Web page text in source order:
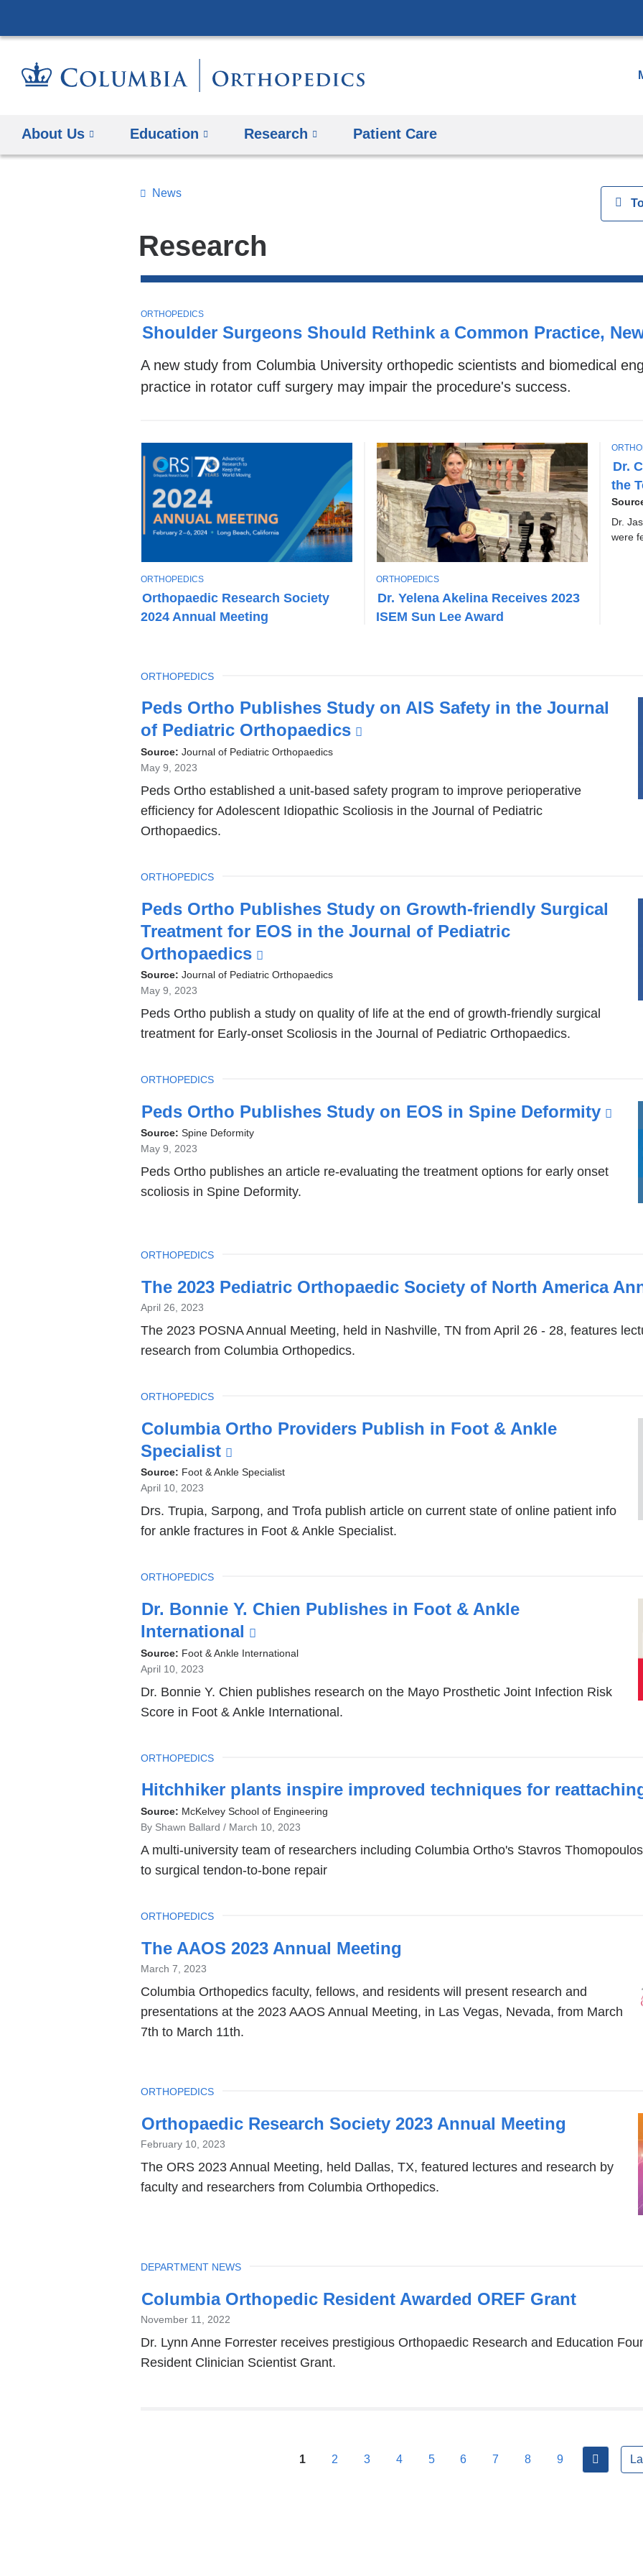
to
About Us Education Research Patient Care
Research
Topics
View
Search
All
News
News
Stories
Shoulder Surgeons Should Rethink a Common Practice,
A new study from Columbia University orthopedic scientists and biomedical
practice in rotator cuff surgery may impair the procedure's success.
T
O
P
C
ORTHOPEDICS
Orthopaedic Research Society
2024 Annual Meeting
T
O
P
I
ORTHOPEDICS
Dr. Yelena Akelina Receives 2023
ISEM Sun Lee Award
T
O
P
I
ORTHOPEDICS
Dr.
the
Dr.
were
T
O
P
I
C
News
Peds Ortho Publishes Study on AIS Safety in the Journal
of Pediatric Orthopaedics
and
opens
window)
Source: Journal of Pediatric Orthopaedics
May 9, 2023
Peds Ortho established a unit-based safety program to improve perioperative
efficiency for Adolescent Idiopathic Scoliosis in the Journal of Pediatric
Orthopaedics.
TOPIC
ORTHOPEDICS
Peds Ortho Publishes Study on Growth-friendly Surgical
Treatment for EOS in the Journal of Pediatric
Orthopaedics
is
and
opens
new
Source: Journal of Pediatric Orthopaedics
May 9, 2023
Peds Ortho publish a study on quality of life at the end of growth-friendly surgical
treatment for Early-onset Scoliosis in the Journal of Pediatric Orthopaedics.
TOPIC
ORTHOPEDICS
Peds Ortho Publishes Study on EOS in Spine Deformity
and
Source: Spine Deformity
May 9, 2023
Peds Ortho publishes an article re-evaluating the treatment options for early onset
scoliosis in Spine Deformity.
TOPIC
ORTHOPEDICS
The 2023 Pediatric Orthopaedic Society of North America
April 26, 2023
The 2023 POSNA Annual Meeting, held in Nashville, TN from April 26 - 28, features
research from Columbia Orthopedics.
TOPIC
ORTHOPEDICS
Columbia Ortho Providers Publish in Foot & Ankle
Specialist
is
and
opens
new
window)
Source: Foot & Ankle Specialist
April 10, 2023
Drs. Trupia, Sarpong, and Trofa publish article on current state of online patient info
for ankle fractures in Foot & Ankle Specialist.
TOPIC
ORTHOPEDICS
Dr. Bonnie Y. Chien Publishes in Foot & Ankle
International
is
and
opens
new
window)
Source: Foot & Ankle International
April 10, 2023
Dr. Bonnie Y. Chien publishes research on the Mayo Prosthetic Joint Infection Risk
Score in Foot & Ankle International.
TOPIC
ORTHOPEDICS
Hitchhiker plants inspire improved techniques for
Source: McKelvey School of Engineering
By Shawn Ballard
March 10, 2023
A multi-university team of researchers including Columbia Ortho's Stavros
to surgical tendon-to-bone repair
TOPIC
ORTHOPEDICS
The AAOS 2023 Annual Meeting
March 7, 2023
Columbia Orthopedics faculty, fellows, and residents will present research and
presentations at the 2023 AAOS Annual Meeting, in Las Vegas, Nevada, from March
7th to March 11th.
TOPIC
ORTHOPEDICS
Orthopaedic Research Society 2023 Annual Meeting
February 10, 2023
The ORS 2023 Annual Meeting, held Dallas, TX, featured lectures and research by
faculty and researchers from Columbia Orthopedics.
TOPIC
ORTHOPEDICS
Columbia Orthopedic Resident Awarded OREF Grant
November 11, 2022
Dr. Lynn Anne Forrester receives prestigious Orthopaedic Research and Education
Resident Clinician Scientist Grant.
TOPIC
DEPARTMENT NEWS
1 2 3 4 5 6 7 8 9 next